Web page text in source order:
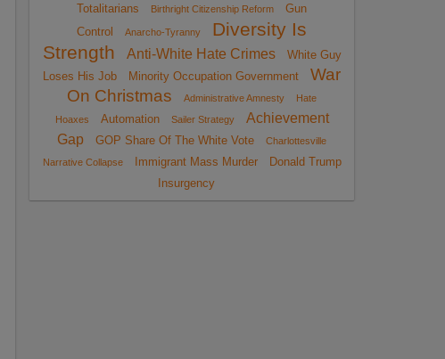
Totalitarians
Birthright Citizenship Reform
Gun
Control
Anarcho-Tyranny
Diversity Is
Strength
Anti-White Hate Crimes
White Guy
Loses His Job
Minority Occupation Government
War
On Christmas
Administrative Amnesty
Hate
Hoaxes
Automation Sailer Strategy
Achievement
Gap
GOP Share Of The White Vote
Charlottesville
Narrative Collapse
Immigrant Mass Murder
Donald Trump
Insurgency